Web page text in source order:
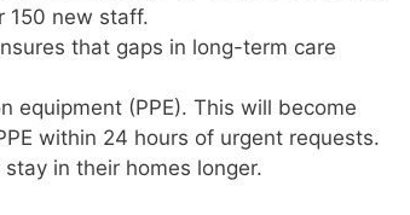
150 new staff.
that gaps in long-term care
equipment (PPE). This will become
within 24 hours of urgent requests.
in their homes longer.